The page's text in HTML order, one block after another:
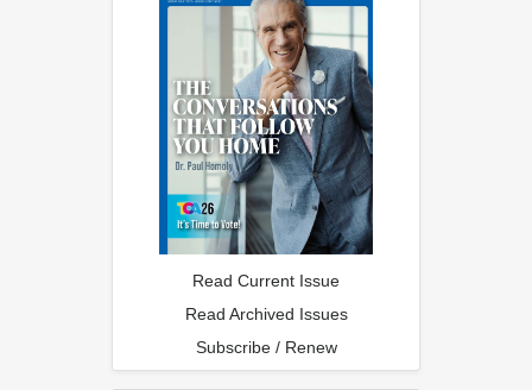
Read Current Issue
Read Archived Issues
Subscribe / Renew